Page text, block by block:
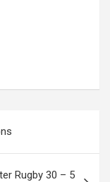
Rugby 30 – 5